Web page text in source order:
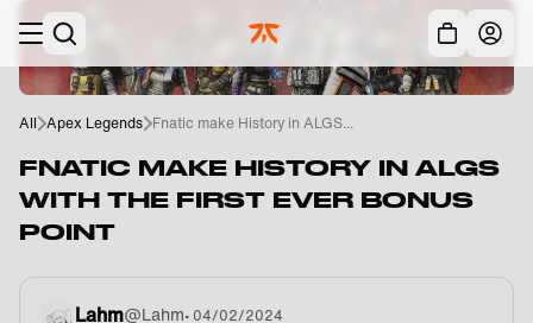
Skip to main
All Apex Legends Fnatic make History in ALGS...
FNATIC MAKE HISTORY IN ALGS
WITH THE FIRST EVER BONUS
POINT
Lahm@Lahm• 04/02/2024